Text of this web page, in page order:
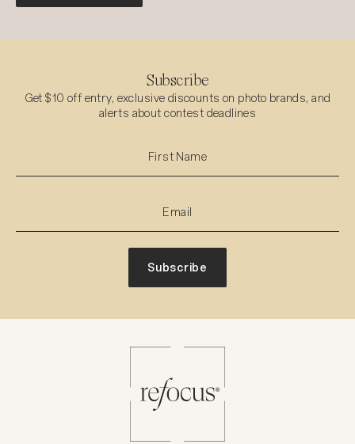
Subscribe
Get $10 off entry, exclusive discounts on photo brands, and
alerts about contest deadlines
Subscribe